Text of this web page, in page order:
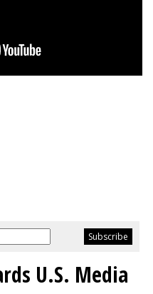
U.S. Media